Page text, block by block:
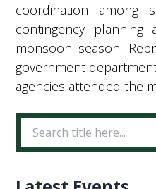
coordination among
contingency
monsoon season.
government
agencies attended the